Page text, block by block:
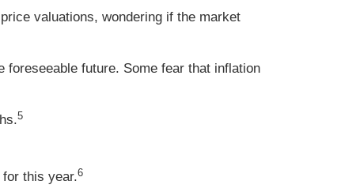
valuations, wondering if the market
foreseeable future. Some fear that inflation
5
this year.6